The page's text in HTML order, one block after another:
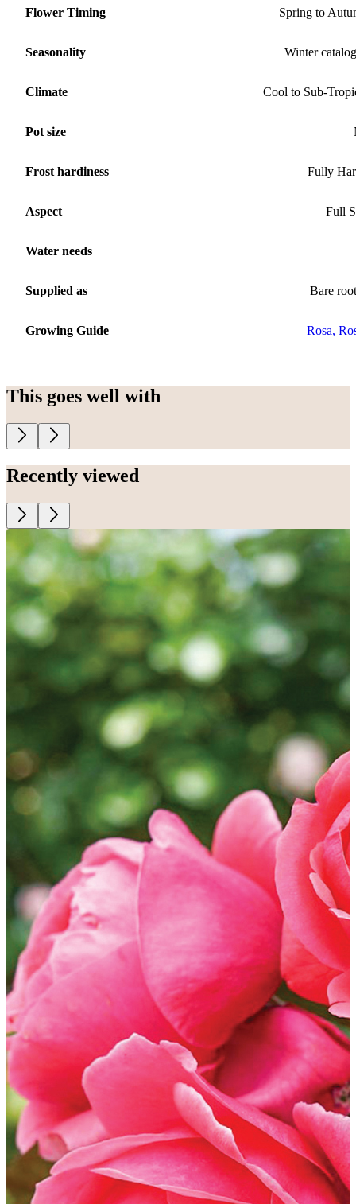
Flower Timing Spring to
Seasonality Winter
Climate Cool to Sub-
Pot size
Frost hardiness Fully
Aspect Full
Water needs
Supplied as Bare
Growing Guide Rosa,
This goes well with
Recently viewed